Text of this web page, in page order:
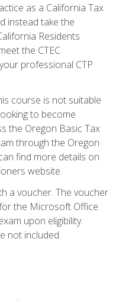
as a California Tax
instead take the
Residents
the CTEC
professional CTP
course is not suitable
to become
the Oregon Basic Tax
through the Oregon
find more details on
website.
a voucher. The voucher
the Microsoft Office
upon eligibility.
not included.